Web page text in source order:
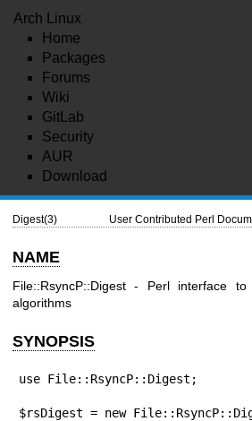
Arch Linux
Home
Packages
Forums
Wiki
GitLab
Security
AUR
Download
Digest(3) User Contributed Perl
NAME
File::RsyncP::Digest - Perl interface
algorithms
SYNOPSIS
use File::RsyncP::Digest;
$rsDigest = new